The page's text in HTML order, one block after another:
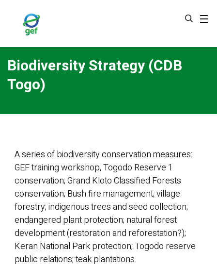
Biodiversity Strategy (CDB
Togo)
A series of biodiversity conservation measures:
GEF training workshop, Togodo Reserve 1
conservation; Grand Kloto Classified Forests
conservation; Bush fire management; village
forestry; indigenous trees and seed collection;
endangered plant protection; natural forest
development (restoration and reforestation?);
Keran National Park protection; Togodo reserve
public relations; teak plantations.